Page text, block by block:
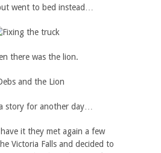
went to bed instead…
there was the lion.
story for another day…
it they met again a few
Victoria Falls and decided to